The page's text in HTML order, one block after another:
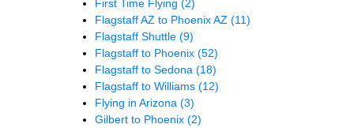
First Time Flying (2)
Flagstaff AZ to Phoenix AZ (11)
Flagstaff Shuttle (9)
Flagstaff to Phoenix (52)
Flagstaff to Sedona (18)
Flagstaff to Williams (12)
Flying in Arizona (3)
Gilbert to Phoenix (2)